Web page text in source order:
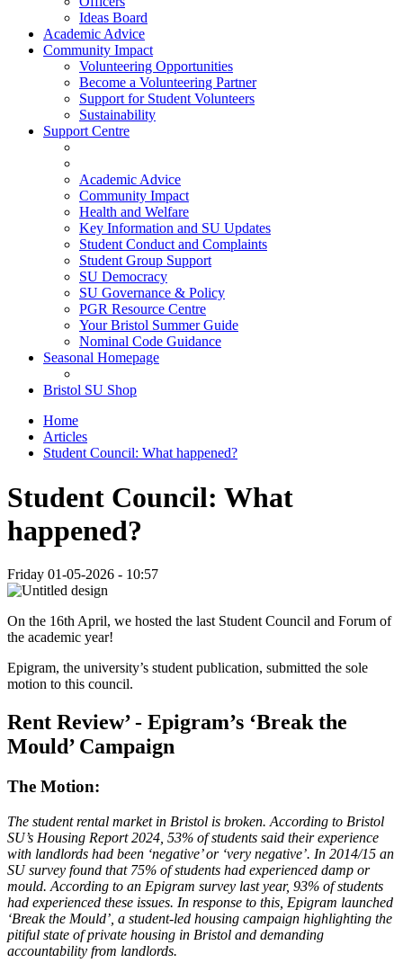
Ideas Board
Academic Advice
Community Impact
Volunteering Opportunities
Become a Volunteering Partner
Support for Student Volunteers
Sustainability
Support Centre
Academic Advice
Community Impact
Health and Welfare
Key Information and SU Updates
Student Conduct and Complaints
Student Group Support
SU Democracy
SU Governance & Policy
PGR Resource Centre
Your Bristol Summer Guide
Nominal Code Guidance
Seasonal Homepage
Bristol SU Shop
Home
Articles
Student Council: What happened?
Student Council: What
happened?
Friday 01-05-2026 - 10:57
On the 16th April, we hosted the last Student Council and Forum of
the academic year!
Epigram, the university’s student publication, submitted the sole
motion to this council.
Rent Review’ - Epigram’s ‘Break the
Mould’ Campaign
The Motion:
The student rental market in Bristol is broken. According to Bristol
SU’s Housing Report 2024, 53% of students said their experience
with landlords had been ‘negative’ or ‘very negative’. In 2014/15 an
SU survey found that 75% of students had experienced damp or
mould. According to an Epigram survey last year, 93% of students
had experienced these issues. In response to this, Epigram launched
‘Break the Mould’, a student-led housing campaign highlighting the
pitiful state of private housing in Bristol and demanding
accountability from landlords.